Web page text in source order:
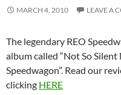
MARCH 4, 2010 LEAVE A
The legendary REO
album called “Not So
Speedwagon”. Read our
clicking HERE